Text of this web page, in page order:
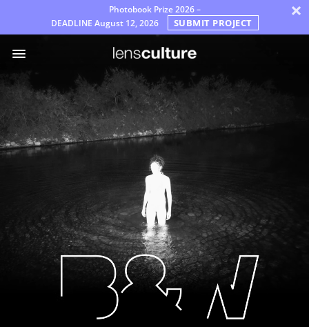
Photobook Prize 2026 –
DEADLINE August 12, 2026 SUBMIT PROJECT ×
Domande
Frequenti
Regole
Italiano